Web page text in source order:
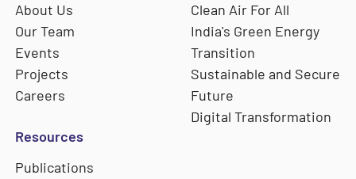
About Us
Our Team
Events
Projects
Careers
Clean Air For All
India's Green Energy
Transition
Sustainable and Secure
Future
Digital Transformation
Resources
Publications